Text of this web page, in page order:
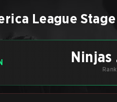
League Stage
Ninjas